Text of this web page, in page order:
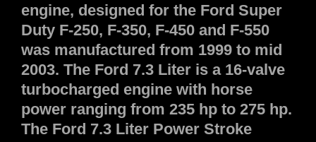
engine, designed for the Ford Super
Duty F-250, F-350, F-450 and F-550
was manufactured from 1999 to mid
2003. The Ford 7.3 Liter is a 16-valve
turbocharged engine with horse
power ranging from 235 hp to 275 hp.
The Ford 7.3 Liter Power Stroke